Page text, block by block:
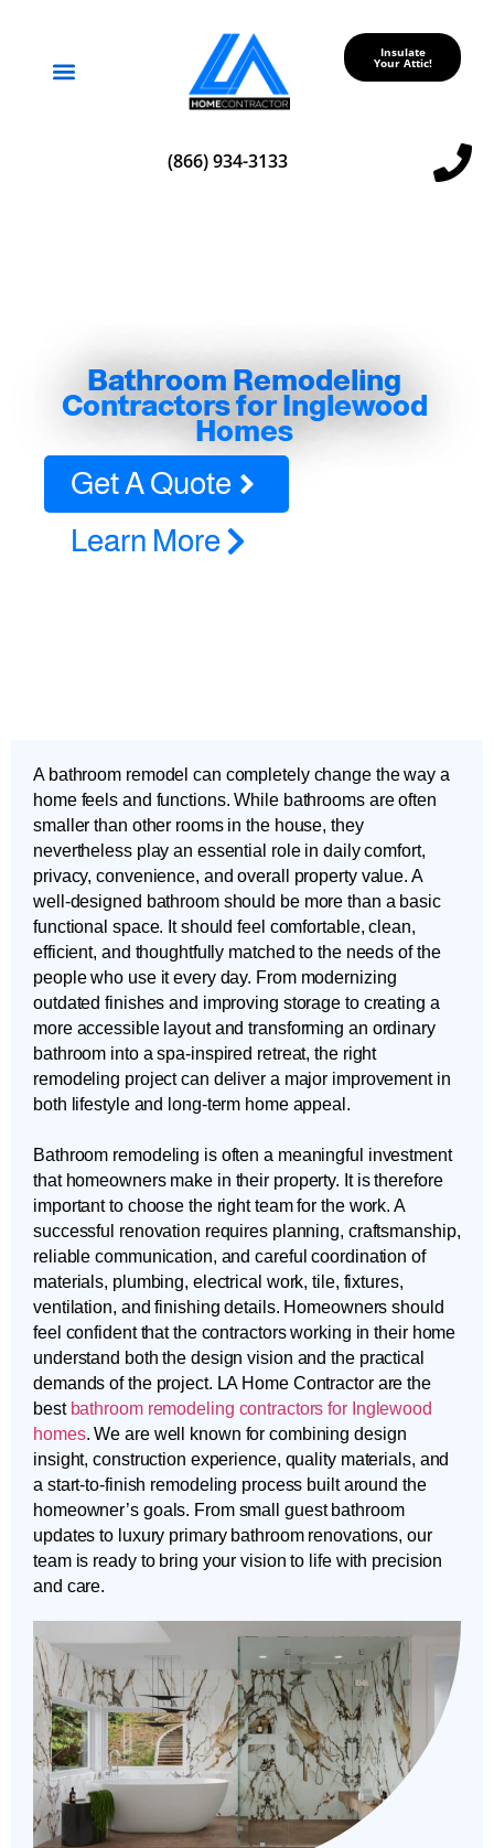
Insulate
Your Attic!
(866) 934-3133
Bathroom Remodeling
Contractors for Inglewood
Homes
Get A Quote
Learn More
A bathroom remodel can completely change the way a
home feels and functions. While bathrooms are often
smaller than other rooms in the house, they
nevertheless play an essential role in daily comfort,
privacy, convenience, and overall property value. A
well-designed bathroom should be more than a basic
functional space. It should feel comfortable, clean,
efficient, and thoughtfully matched to the needs of the
people who use it every day. From modernizing
outdated finishes and improving storage to creating a
more accessible layout and transforming an ordinary
bathroom into a spa-inspired retreat, the right
remodeling project can deliver a major improvement in
both lifestyle and long-term home appeal.
Bathroom remodeling is often a meaningful investment
that homeowners make in their property. It is therefore
important to choose the right team for the work. A
successful renovation requires planning, craftsmanship,
reliable communication, and careful coordination of
materials, plumbing, electrical work, tile, fixtures,
ventilation, and finishing details. Homeowners should
feel confident that the contractors working in their home
understand both the design vision and the practical
demands of the project. LA Home Contractor are the
best bathroom remodeling contractors for Inglewood
homes. We are well known for combining design
insight, construction experience, quality materials, and
a start-to-finish remodeling process built around the
homeowner’s goals. From small guest bathroom
updates to luxury primary bathroom renovations, our
team is ready to bring your vision to life with precision
and care.